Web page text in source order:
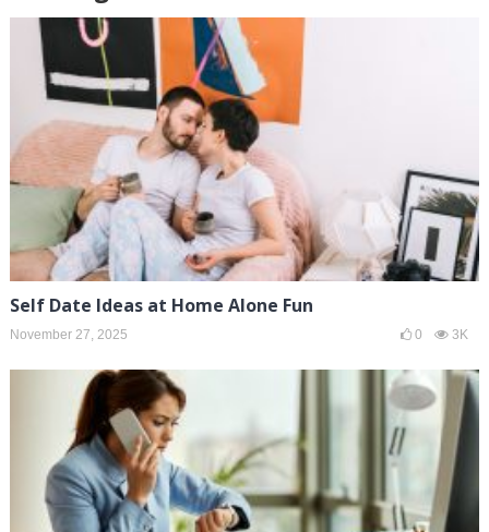
Self Date Ideas at Home Alone Fun
November 27, 2025 0 3K